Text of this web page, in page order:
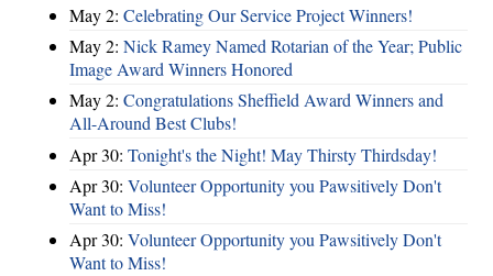
May 2: Celebrating Our Service Project Winners!
May 2: Nick Ramey Named Rotarian of the Year; Public
Image Award Winners Honored
May 2: Congratulations Sheffield Award Winners and
All-Around Best Clubs!
Apr 30: Tonight's the Night! May Thirsty Thirdsday!
Apr 30: Volunteer Opportunity you Pawsitively Don't
Want to Miss!
Apr 30: Volunteer Opportunity you Pawsitively Don't
Want to Miss!